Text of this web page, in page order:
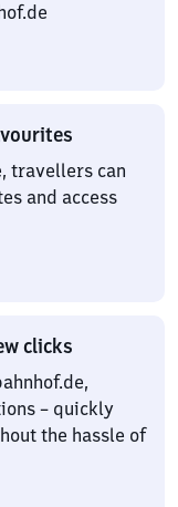
travellers can
and access
clicks
– quickly
the hassle of